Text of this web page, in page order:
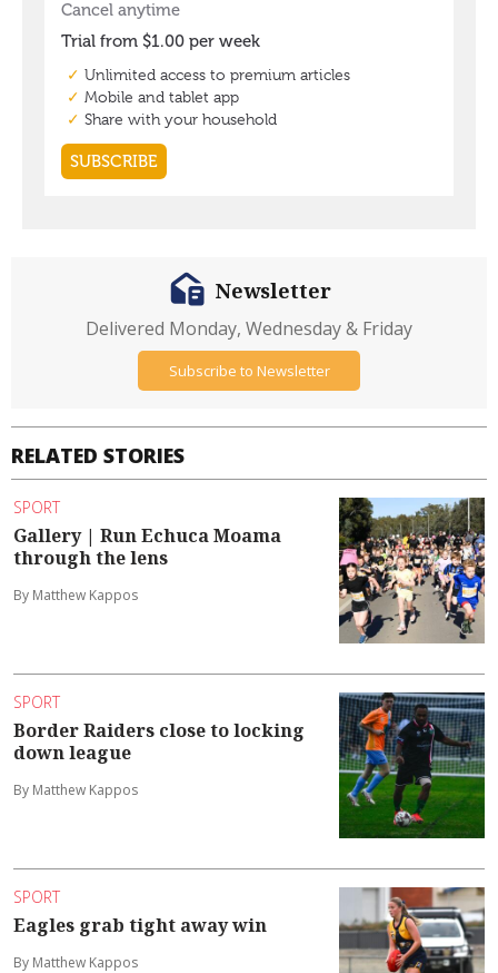
RELATED STORIES
SPORT
Gallery | Run Echuca Moama
through the lens
By Matthew Kappos
SPORT
Border Raiders close to locking
down league
By Matthew Kappos
SPORT
Eagles grab tight away win
By Matthew Kappos
Newsletter
Delivered Monday, Wednesday & Friday
Subscribe to Newsletter